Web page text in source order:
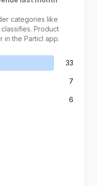
categories like
classifies. Product
in the Particl app.
33
7
6